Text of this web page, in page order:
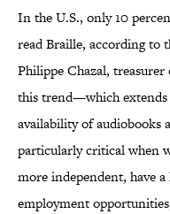
In the U.S., only 10
read Braille, according to
Philippe Chazal,
this trend—which
availability of audiobooks
particularly critical when
more independent, have
employment